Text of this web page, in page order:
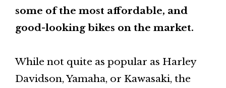
some of the most affordable, and
good-looking bikes on the market.
While not quite as popular as Harley
Davidson, Yamaha, or Kawasaki, the